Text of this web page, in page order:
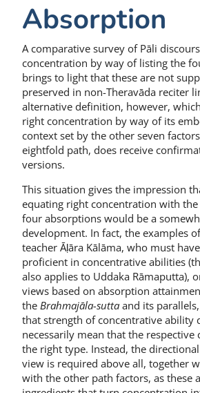
Absorption
A comparative survey of Pāli
concentration by way of listing the
brings to light that these are not
preserved in non-Theravāda reciter
alternative definition, however,
right concentration by way of its
context set by the other seven
eightfold path, does receive
versions.
This situation gives the impression
equating right concentration with
four absorptions would be a
development. In fact, the examples
teacher Āḷāra Kālāma, who must
proficient in concentrative abilities
also applies to Uddaka Rāmaputta),
views based on absorption
the Brahmajāla-sutta and its
that strength of concentrative ability
necessarily mean that the
the right type. Instead, the
view is required above all, together
with the other path factors, as these